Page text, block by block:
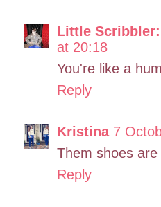
Little
at 20:18
You're like a
Reply
Kristina 7
Them shoes
Reply